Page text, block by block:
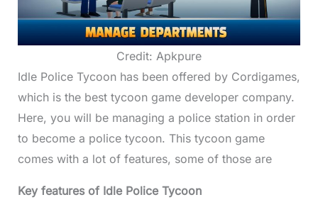
Credit: Apkpure
Idle Police Tycoon has been offered by Cordigames,
which is the best tycoon game developer company.
Here, you will be managing a police station in order
to become a police tycoon. This tycoon game
comes with a lot of features, some of those are
Key features of Idle Police Tycoon